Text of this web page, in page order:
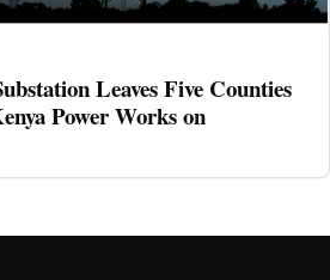
Leaves Five Counties
Power Works on